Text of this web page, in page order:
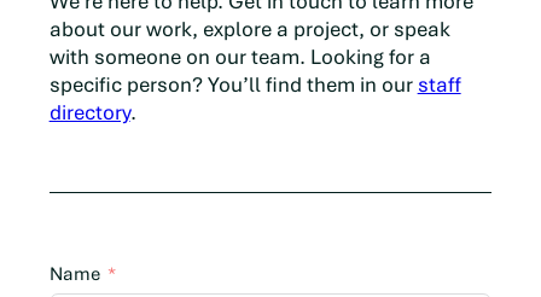
about our work, explore a project, or speak
with someone on our team. Looking for a
specific person? You’ll find them in our staff
directory.
Name